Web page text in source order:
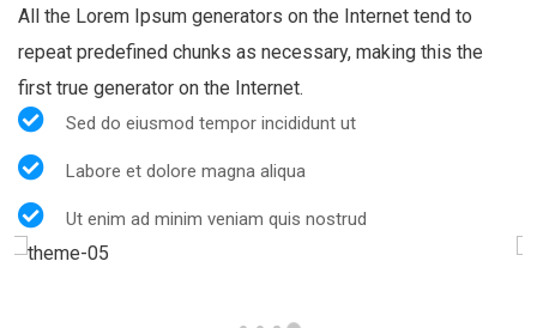
All the Lorem Ipsum generators on the Internet tend to
repeat predefined chunks as necessary, making this the
first true generator on the Internet.
Sed do eiusmod tempor incididunt ut
Labore et dolore magna aliqua
Ut enim ad minim veniam quis nostrud